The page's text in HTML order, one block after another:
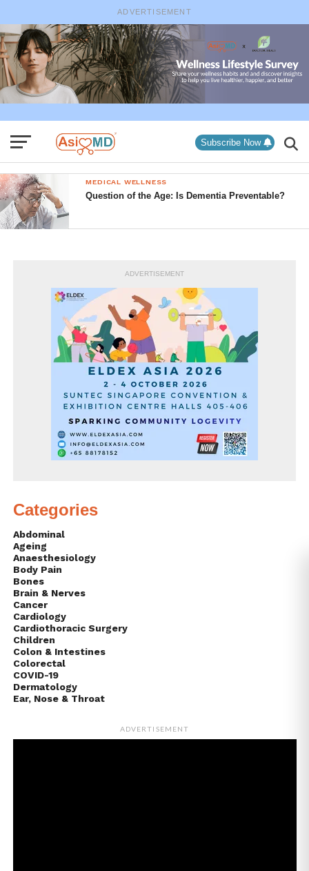
ADVERTISEMENT
Subscribe Now
MEDICAL WELLNESS
Question of the Age: Is Dementia Preventable?
ADVERTISEMENT
Categories
Abdominal
Ageing
Anaesthesiology
Body Pain
Bones
Brain & Nerves
Cancer
Cardiology
Cardiothoracic Surgery
Children
Colon & Intestines
Colorectal
COVID-19
Dermatology
Ear, Nose & Throat
ADVERTISEMENT